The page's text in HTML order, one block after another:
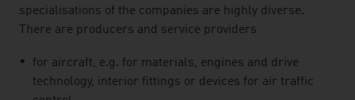
specialisations of the companies are highly diverse.
There are producers and service providers
for aircraft, e.g. for materials, engines and drive
technology, interior fittings or devices for air traffic